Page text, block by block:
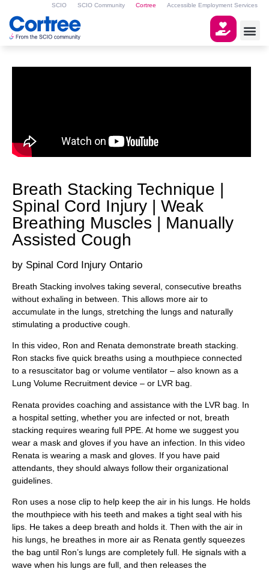
SCIO SCIO Community Cortree Accessible Employment Services
Breath Stacking Technique |
Spinal Cord Injury | Weak
Breathing Muscles | Manually
Assisted Cough
Spinal Cord Injury Ontario
Breath Stacking involves taking several, consecutive breaths
without exhaling in between. This allows more air to
accumulate in the lungs, stretching the lungs and naturally
stimulating a productive cough.
In this video, Ron and Renata demonstrate breath stacking.
Ron stacks five quick breaths using a mouthpiece connected
to a resuscitator bag or volume ventilator – also known as a
Lung Volume Recruitment device – or LVR bag.
Renata provides coaching and assistance with the LVR bag. In
a hospital setting, whether you are infected or not, breath
stacking requires wearing full PPE. At home we suggest you
wear a mask and gloves if you have an infection. In this video
Renata is wearing a mask and gloves. If you have paid
attendants, they should always follow their organizational
guidelines.
Ron uses a nose clip to help keep the air in his lungs. He holds
the mouthpiece with his teeth and makes a tight seal with his
lips. He takes a deep breath and holds it. Then with the air in
his lungs, he breathes in more air as Renata gently squeezes
the bag until Ron’s lungs are completely full. He signals with a
wave when his lungs are full, and then releases the